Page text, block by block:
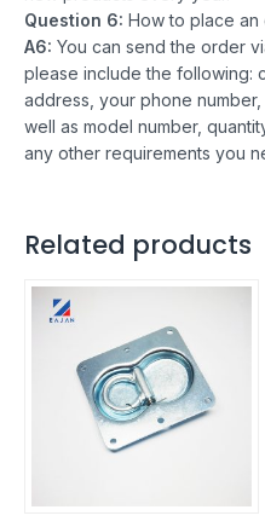
Question 6: How to place an
A6: You can send the order
please include the following:
address, your phone
well as model number,
any other requirements you
Related products